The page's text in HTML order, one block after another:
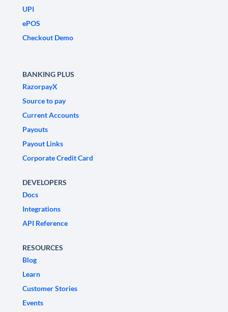
UPI
ePOS
Checkout Demo
BANKING PLUS
RazorpayX
Source to pay
Current Accounts
Payouts
Payout Links
Corporate Credit Card
DEVELOPERS
Docs
Integrations
API Reference
RESOURCES
Blog
Learn
Customer Stories
Events